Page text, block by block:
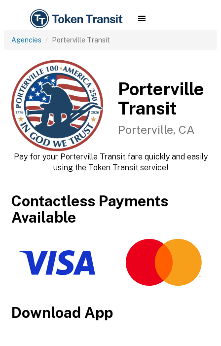
Agencies Porterville Transit
Porterville
Transit
Porterville, CA
Pay for your Porterville Transit fare quickly and easily
using the Token Transit service!
Contactless Payments
Available
Download App